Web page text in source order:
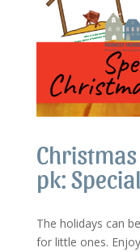
pk:
The holidays can
for little ones.